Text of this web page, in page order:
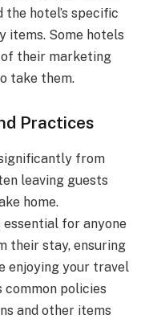
hotel’s specific
items. Some hotels
of their marketing
take them.
Practices
from
leaving guests
home.
for anyone
their stay, ensuring
enjoying your travel
common policies
and other items